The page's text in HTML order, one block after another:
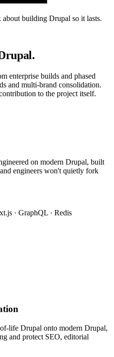
building Drupal so it lasts.
enterprise builds and phased
and multi-brand consolidation.
to the project itself.
on modern Drupal, built
engineers won't quietly fork
· GraphQL · Redis
life Drupal onto modern Drupal,
and protect SEO, editorial